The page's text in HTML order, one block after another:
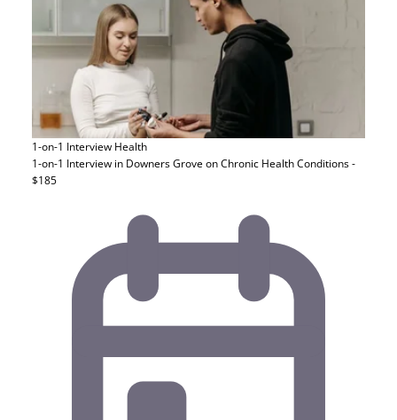
1-on-1 Interview Health
1-on-1 Interview in Downers Grove on Chronic Health Conditions -
$185